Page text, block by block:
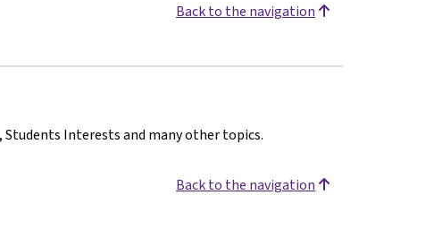
Back to the navigation
Interests and many other topics.
Back to the navigation